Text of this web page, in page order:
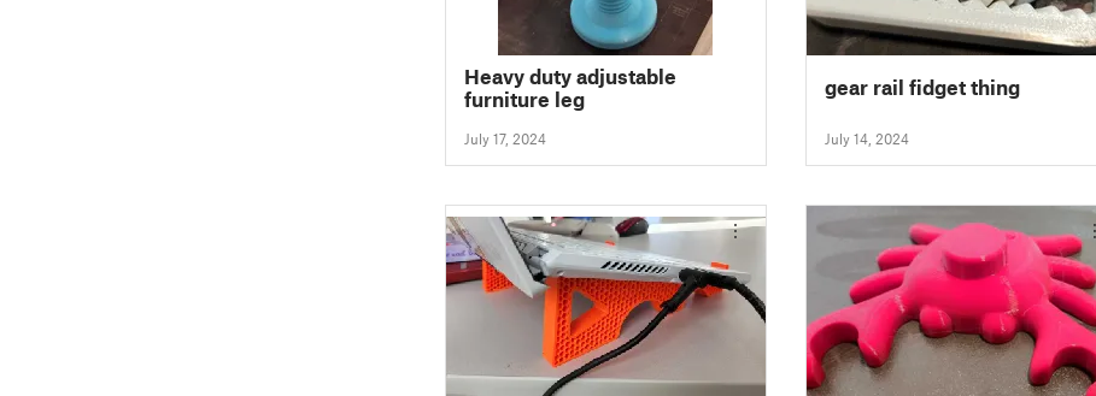
Heavy duty adjustable
furniture leg
July 17, 2024
gear rail fidget thing
July 14, 2024